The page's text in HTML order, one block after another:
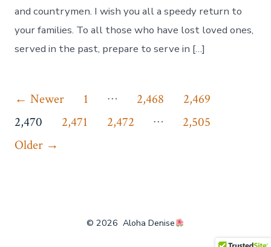
and countrymen. I wish you all a speedy return to
your families. To all those who have lost loved ones,
served in the past, prepare to serve in […]
Posts
pagination
←Newer 1 … 2,468
2,469
2,470
2,471 2,472 …
2,505
Older →
© 2026 Aloha Denise